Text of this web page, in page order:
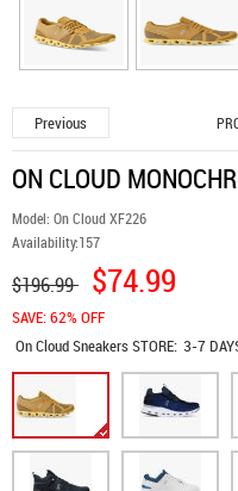
Previous
ON CLOUD
Model: On Cloud XF226
Availability:157
$196.99 $74.99
SAVE: 62% OFF
On Cloud SneakersSTORE: 3-7